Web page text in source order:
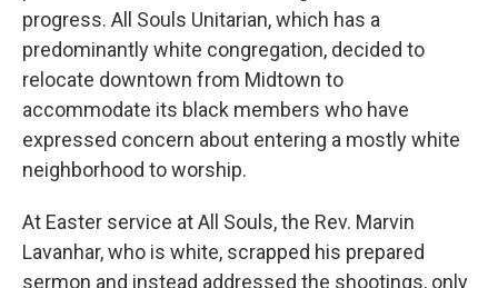
progress. All Souls Unitarian, which has a
predominantly white congregation, decided to
relocate downtown from Midtown to
accommodate its black members who have
expressed concern about entering a mostly white
neighborhood to worship.
At Easter service at All Souls, the Rev. Marvin
Lavanhar, who is white, scrapped his prepared
sermon and instead addressed the shootings, only